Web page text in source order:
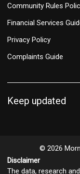
Community Rules
Financial Services
Privacy Policy
Complaints Guide
Keep updated
© 2026
Disclaimer
The data, research